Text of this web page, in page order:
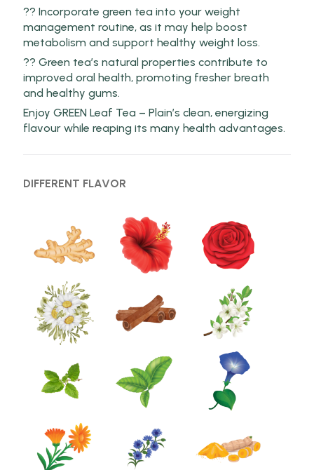
?? Incorporate green tea into your weight
management routine, as it may help boost
metabolism and support healthy weight loss.
?? Green tea’s natural properties contribute to
improved oral health, promoting fresher breath
and healthy gums.
Enjoy GREEN Leaf Tea – Plain’s clean, energizing
flavour while reaping its many health advantages.
DIFFERENT FLAVOR